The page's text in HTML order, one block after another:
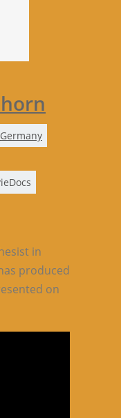
Germany
in
produced
on